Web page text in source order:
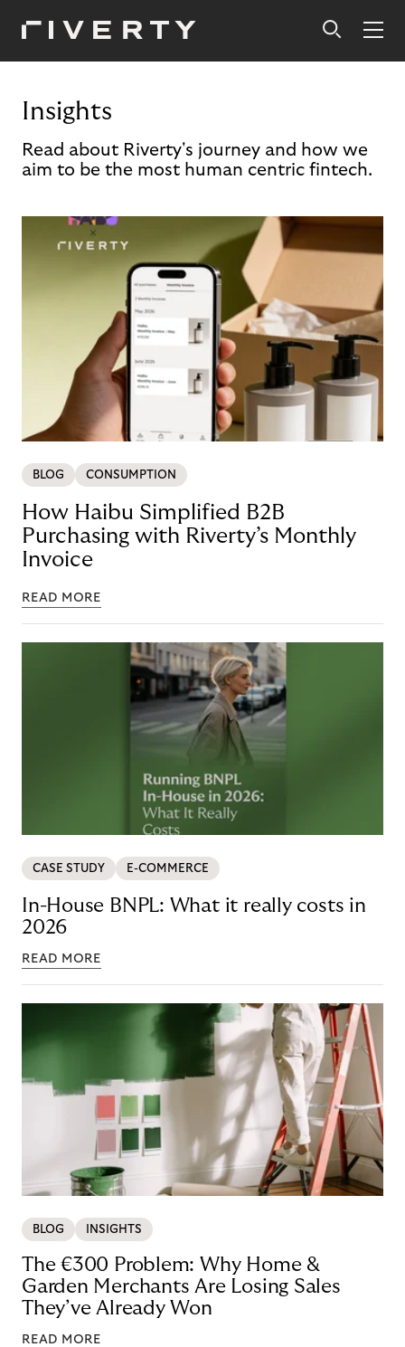
Insights
Read about Riverty's journey and how we
aim to be the most human centric fintech.
BLOG CONSUMPTION
How Haibu Simplified B2B
Purchasing with Riverty’s Monthly
Invoice
READ MORE
CASE STUDY E-COMMERCE
In-House BNPL: What it really costs in
2026
READ MORE
BLOG INSIGHTS
The €300 Problem: Why Home &
Garden Merchants Are Losing Sales
They’ve Already Won
READ MORE